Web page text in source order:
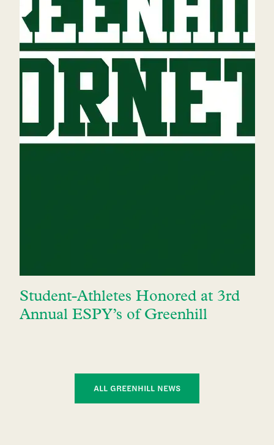
Student-Athletes Honored at 3rd
Annual ESPY’s of Greenhill
ALL GREENHILL NEWS